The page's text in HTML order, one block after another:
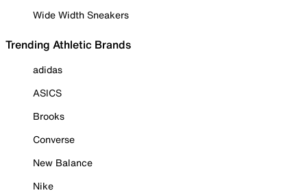
Wide Width Sneakers
Trending Athletic Brands
adidas
ASICS
Brooks
Converse
New Balance
Nike